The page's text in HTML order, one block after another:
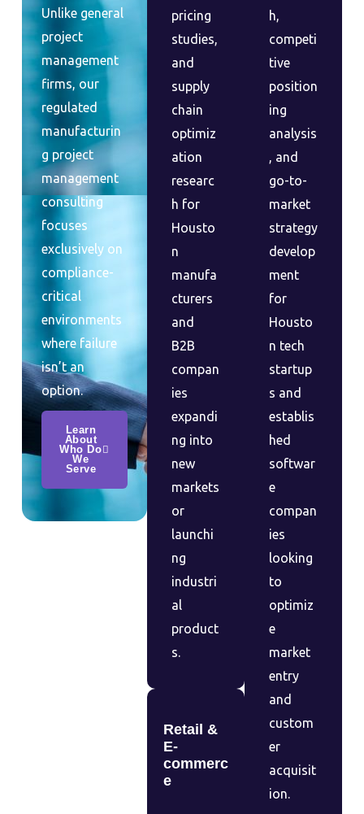
pricing
studies,
and
supply
chain
optimiz
ation
researc
h for
Housto
n
manufa
cturers
and
B2B
compan
ies
expandi
ng into
new
markets
or
launchi
ng
industri
al
product
s.
Retail &
E-
commerc
e
Unlike general
project
management
firms, our
regulated
manufacturin
g project
management
consulting
focuses
exclusively on
compliance-
critical
environments
where failure
isn’t an
option.
Learn
About
Who Do
We
Serve
h,
competi
tive
position
ing
analysis
, and
go-to-
market
strategy
develop
ment
for
Housto
n tech
startup
s and
establis
hed
softwar
e
compan
ies
looking
to
optimiz
e
market
entry
and
custom
er
acquisit
ion.